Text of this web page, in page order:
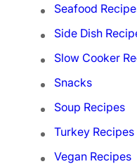
Seafood
Side Dish
Slow Cooker
Snacks
Soup Recipes
Turkey Recipes
Vegan Recipes